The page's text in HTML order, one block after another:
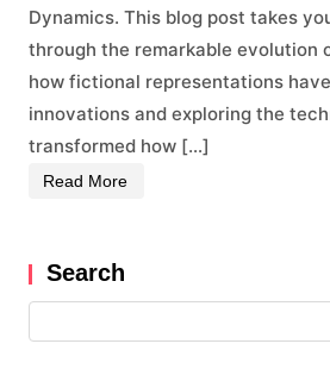
Dynamics. This blog post takes
through the remarkable evolution
how fictional representations
innovations and exploring the
transformed how […]
Read More
Search